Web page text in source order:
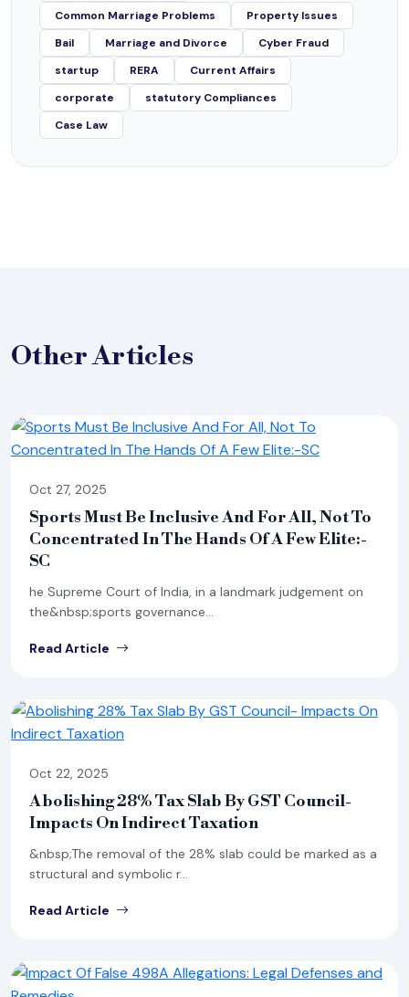
Common Marriage Problems
Property Issues
Bail
Marriage and Divorce
Cyber Fraud
startup
RERA
Current Affairs
corporate
statutory Compliances
Case Law
OtherArticles
Oct 27, 2025
Sports Must Be Inclusive And For All, Not To
Concentrated In The Hands Of A Few Elite:-
SC
he Supreme Court of India, in a landmark judgement on
the&nbsp;sports governance...
Read Article
Oct 22, 2025
Abolishing 28% Tax Slab By GST Council-
Impacts On Indirect Taxation
&nbsp;The removal of the 28% slab could be marked as a
structural and symbolic r...
Read Article